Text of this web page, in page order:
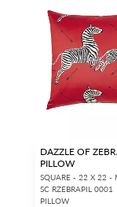
DAZZLE OF
PILLOW
SQUARE - 22 X 22 -
SC RZEBRAPIL 0001
PILLOW